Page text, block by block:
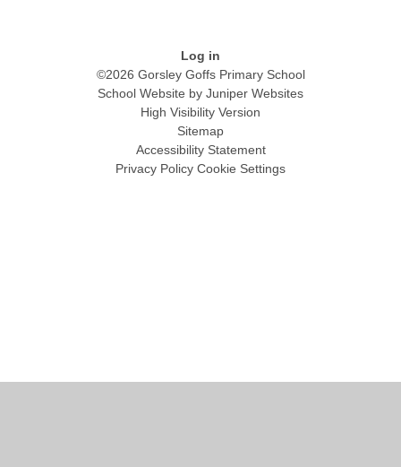
Log in
©2026 Gorsley Goffs Primary School
School Website by Juniper Websites
High Visibility Version
Sitemap
Accessibility Statement
Privacy Policy Cookie Settings